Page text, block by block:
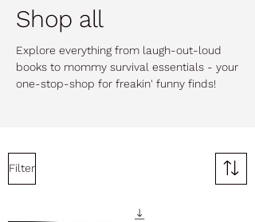
Shop all
Explore everything from laugh-out-loud
books to mommy survival essentials - your
one-stop-shop for freakin' funny finds!
Filter